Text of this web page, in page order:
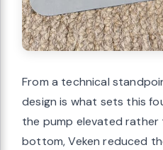
From a technical
design is what sets this
the pump elevated
bottom, Veken reduced